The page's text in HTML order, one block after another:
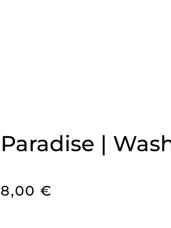
Paradise |
8,00 €